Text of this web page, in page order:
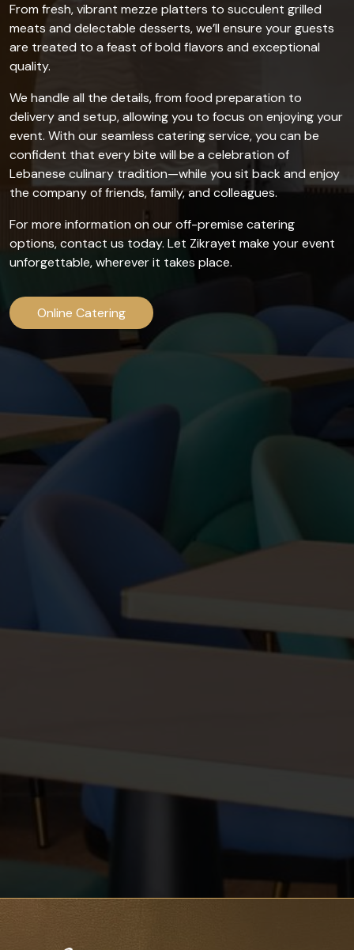
From fresh, vibrant mezze platters to succulent grilled
meats and delectable desserts, we’ll ensure your guests
are treated to a feast of bold flavors and exceptional
quality.
We handle all the details, from food preparation to
delivery and setup, allowing you to focus on enjoying your
event. With our seamless catering service, you can be
confident that every bite will be a celebration of
Lebanese culinary tradition—while you sit back and enjoy
the company of friends, family, and colleagues.
For more information on our off-premise catering
options, contact us today. Let Zikrayet make your event
unforgettable, wherever it takes place.
Online Catering